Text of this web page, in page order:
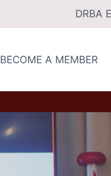
DRBA
BECOME A MEMBER